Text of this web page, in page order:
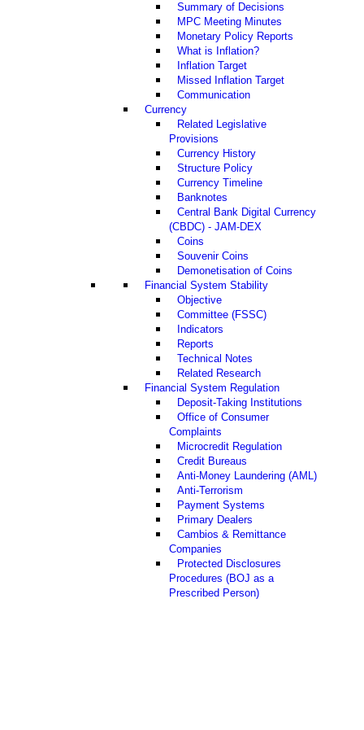
Summary of Decisions
MPC Meeting Minutes
Monetary Policy Reports
What is Inflation?
Inflation Target
Missed Inflation Target
Communication
Currency
Related Legislative
Provisions
Currency History
Structure Policy
Currency Timeline
Banknotes
Central Bank Digital Currency
(CBDC) - JAM-DEX
Coins
Souvenir Coins
Demonetisation of Coins
Financial System Stability
Objective
Committee (FSSC)
Indicators
Reports
Technical Notes
Related Research
Financial System Regulation
Deposit-Taking Institutions
Office of Consumer
Complaints
Microcredit Regulation
Credit Bureaus
Anti-Money Laundering (AML)
Anti-Terrorism
Payment Systems
Primary Dealers
Cambios & Remittance
Companies
Protected Disclosures
Procedures (BOJ as a
Prescribed Person)